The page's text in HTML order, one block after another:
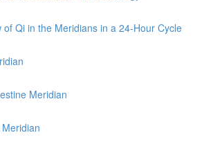
of Qi in the Meridians in a 24-Hour Cycle
Meridian